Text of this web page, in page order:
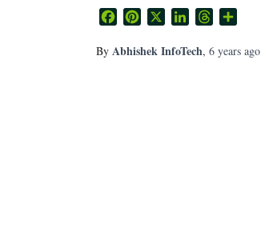
FacebookPinterest LinkedInThreads
By Abhishek InfoTech, 6 years ago